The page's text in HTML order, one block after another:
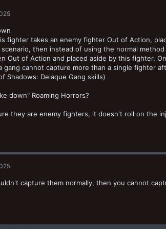
fighter takes an enemy fighter Out of Action,
then instead of using the normal
Out of Action and placed aside by this fighter.
gang cannot capture more than a single fighter
Shadows: Delaque Gang skills)
down" Roaming Horrors?
they are enemy fighters, it doesn't roll on the
capture them normally, then you cannot